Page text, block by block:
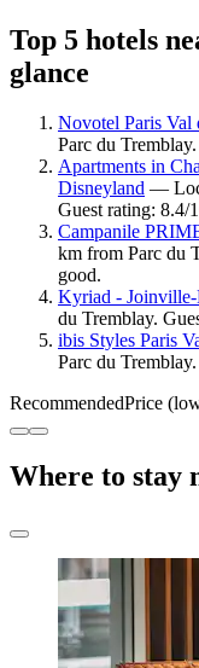
Top 5 hotels
glance
Novotel Paris Val
Parc du
Apartments in
Disneyland —
Guest rating:
Campanile
km from Parc du
good.
Kyriad -
du Tremblay.
ibis Styles Paris
Parc du
RecommendedPrice
Where to stay